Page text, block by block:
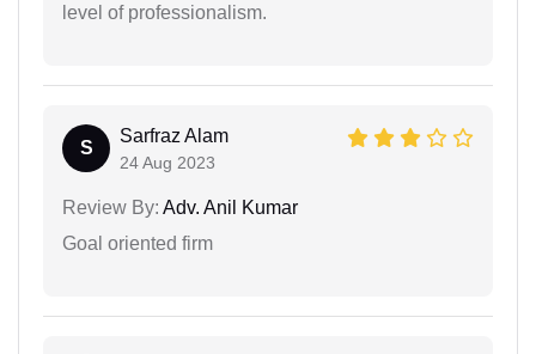
level of professionalism.
S
Sarfraz Alam
24 Aug 2023
Review By: Adv. Anil Kumar
Goal oriented firm